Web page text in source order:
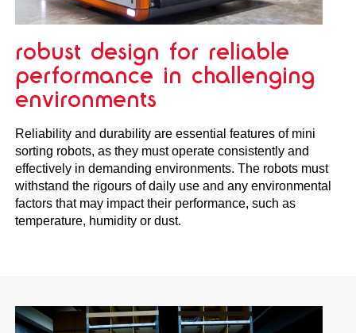
robust design for reliable
performance in challenging
environments
Reliability and durability are essential features of mini
sorting robots, as they must operate consistently and
effectively in demanding environments. The robots must
withstand the rigours of daily use and any environmental
factors that may impact their performance, such as
temperature, humidity or dust.